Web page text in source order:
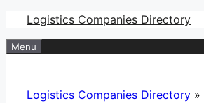
Skip
to
content
Logistics Companies Directory
Menu
Logistics Companies Directory »